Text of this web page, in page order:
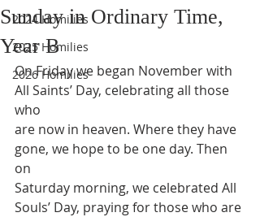
2024 Homilies
2025 Homilies
2026 Homilies
Sunday in Ordinary Time,
Year B
On Friday we began November with
All Saints’ Day, celebrating all those
who
are now in heaven. Where they have
gone, we hope to be one day. Then
on
Saturday morning, we celebrated All
Souls’ Day, praying for those who are